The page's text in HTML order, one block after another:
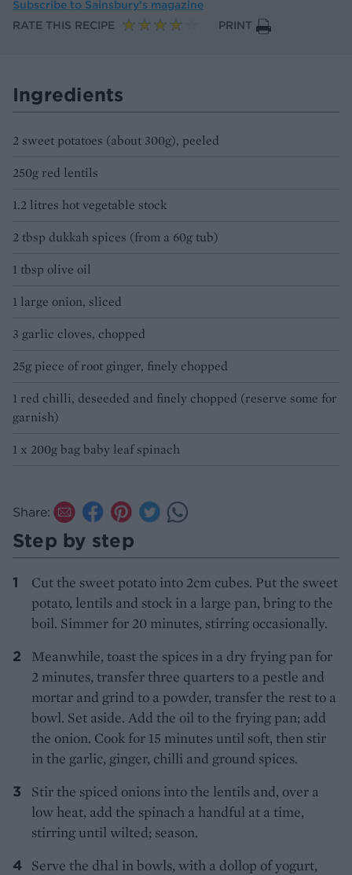
Subscribe to Sainsbury’s magazine
RATE THIS RECIPE
PRINT
Ingredients
2 sweet potatoes (about 300g), peeled
250g red lentils
1.2 litres hot vegetable stock
2 tbsp dukkah spices (from a 60g tub)
1 tbsp olive oil
1 large onion, sliced
3 garlic cloves, chopped
25g piece of root ginger, finely chopped
1 red chilli, deseeded and finely chopped (reserve some for
garnish)
1 x 200g bag baby leaf spinach
Share:
Step by step
Cut the sweet potato into 2cm cubes. Put the sweet
potato, lentils and stock in a large pan, bring to the
boil. Simmer for 20 minutes, stirring occasionally.
Meanwhile, toast the spices in a dry frying pan for
2 minutes, transfer three quarters to a pestle and
mortar and grind to a powder, transfer the rest to a
bowl. Set aside. Add the oil to the frying pan; add
the onion. Cook for 15 minutes until soft, then stir
in the garlic, ginger, chilli and ground spices.
Stir the spiced onions into the lentils and, over a
low heat, add the spinach a handful at a time,
stirring until wilted; season.
Serve the dhal in bowls, with a dollop of yogurt,